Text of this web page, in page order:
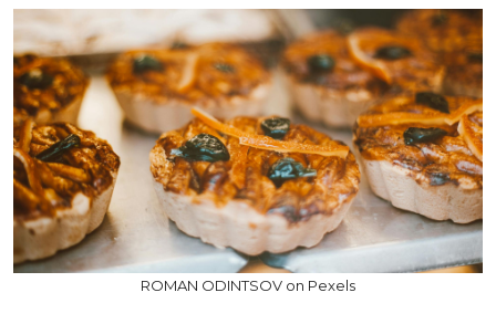
ROMAN ODINTSOV on Pexels